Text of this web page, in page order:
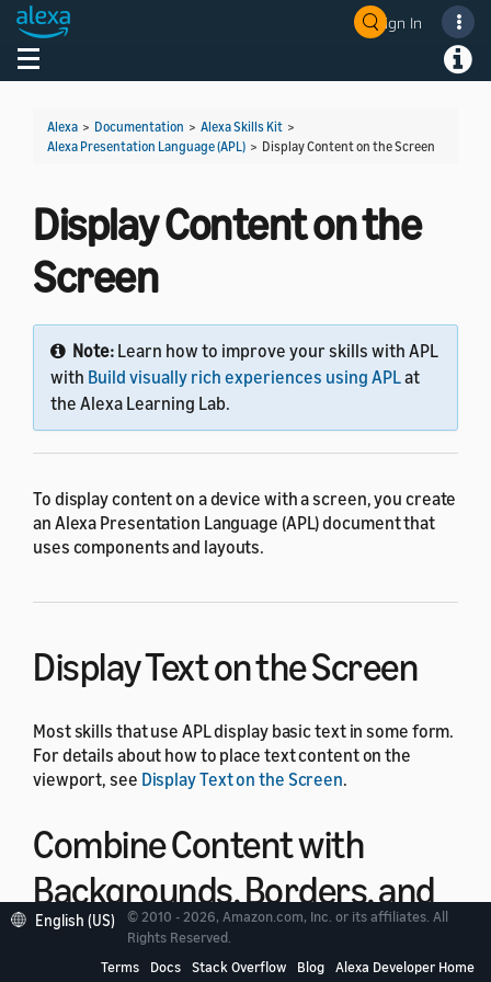
Sign In
Toggle navigation
Alexa > Documentation > Alexa Skills Kit >
Alexa Presentation Language (APL) > Display Content on the Screen
Display Content on the
Screen
Note: Learn how to improve your skills with APL
with Build visually rich experiences using APLat
the Alexa Learning Lab.
To display content on a device with a screen, you create
an Alexa Presentation Language (APL) document that
uses components and layouts.
Display Text on the Screen
Most skills that use APL display basic text in some form.
For details about how to place text content on the
viewport, see Display Text on the Screen.
Combine Content with
Backgrounds, Borders, and
Headers
English (US)
© 2010 - 2026, Amazon.com, Inc. or its affiliates. All
Rights Reserved.
Terms
Docs Stack Overflow Blog Alexa Developer Home
Welcome! Ask the DevAssistant